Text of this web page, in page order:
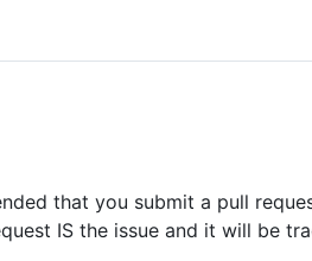
that you submit a pull
IS the issue and it will be